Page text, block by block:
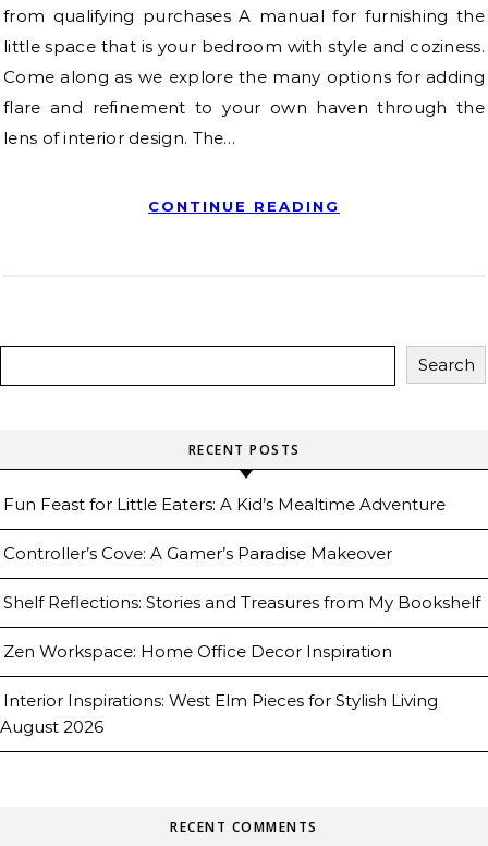
from qualifying purchases A manual for furnishing the
little space that is your bedroom with style and coziness.
Come along as we explore the many options for adding
flare and refinement to your own haven through the
lens of interior design. The…
CONTINUE READING
Search
RECENT POSTS
Fun Feast for Little Eaters: A Kid’s Mealtime Adventure
Controller’s Cove: A Gamer’s Paradise Makeover
Shelf Reflections: Stories and Treasures from My Bookshelf
Zen Workspace: Home Office Decor Inspiration
Interior Inspirations: West Elm Pieces for Stylish Living
August 2026
RECENT COMMENTS